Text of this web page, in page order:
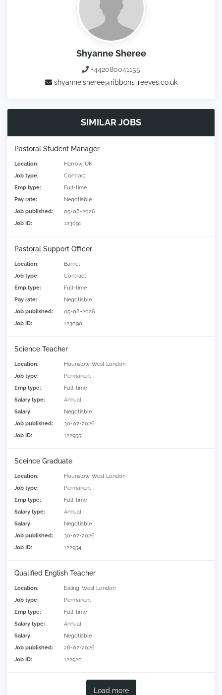
Shyanne Sheree
+442080041155
shyanne.sheree@ribbons-reeves.co.uk
SIMILAR JOBS
Pastoral Student Manager
Location:
Harrow, UK
Job type:
Contract
Emp type:
Full-time
Pay rate:
Negotiable
Job published:
05-08-2026
Job ID:
123091
Pastoral Support Officer
Location:
Barnet
Job type:
Contract
Emp type:
Full-time
Pay rate:
Negotiable
Job published:
05-08-2026
Job ID:
123090
Science Teacher
Location:
Hounslow, West London
Job type:
Permanent
Emp type:
Full-time
Salary type:
Annual
Salary:
Negotiable
Job published:
30-07-2026
Job ID:
122955
Sceince Graduate
Location:
Hounslow, West London
Job type:
Permanent
Emp type:
Full-time
Salary type:
Annual
Salary:
Negotiable
Job published:
30-07-2026
Job ID:
122954
Qualified English Teacher
Location:
Ealing, West London
Job type:
Permanent
Emp type:
Full-time
Salary type:
Annual
Salary:
Negotiable
Job published:
28-07-2026
Job ID:
122920
Load more